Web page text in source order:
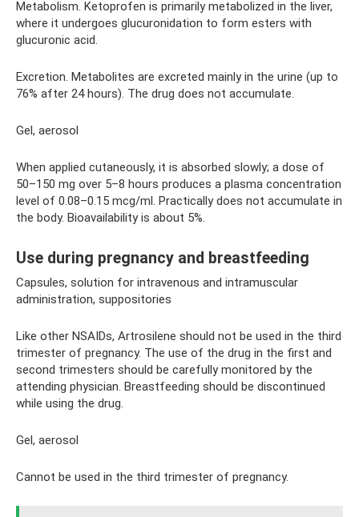
Metabolism. Ketoprofen is primarily metabolized in the liver,
where it undergoes glucuronidation to form esters with
glucuronic acid.
Excretion. Metabolites are excreted mainly in the urine (up to
76% after 24 hours). The drug does not accumulate.
Gel, aerosol
When applied cutaneously, it is absorbed slowly; a dose of
50–150 mg over 5–8 hours produces a plasma concentration
level of 0.08–0.15 mcg/ml. Practically does not accumulate in
the body. Bioavailability is about 5%.
Use during pregnancy and breastfeeding
Capsules, solution for intravenous and intramuscular
administration, suppositories
Like other NSAIDs, Artrosilene should not be used in the third
trimester of pregnancy. The use of the drug in the first and
second trimesters should be carefully monitored by the
attending physician. Breastfeeding should be discontinued
while using the drug.
Gel, aerosol
Cannot be used in the third trimester of pregnancy.